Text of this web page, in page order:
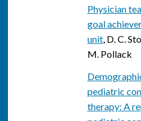
Physician
goal
unit, D. C.
M. Pollack
pediatric
therapy: A